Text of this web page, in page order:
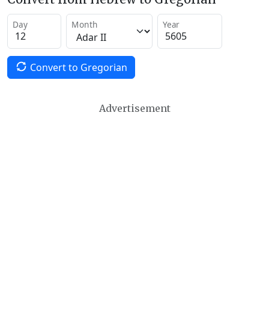
Day Month Year
Convert to Gregorian
Advertisement